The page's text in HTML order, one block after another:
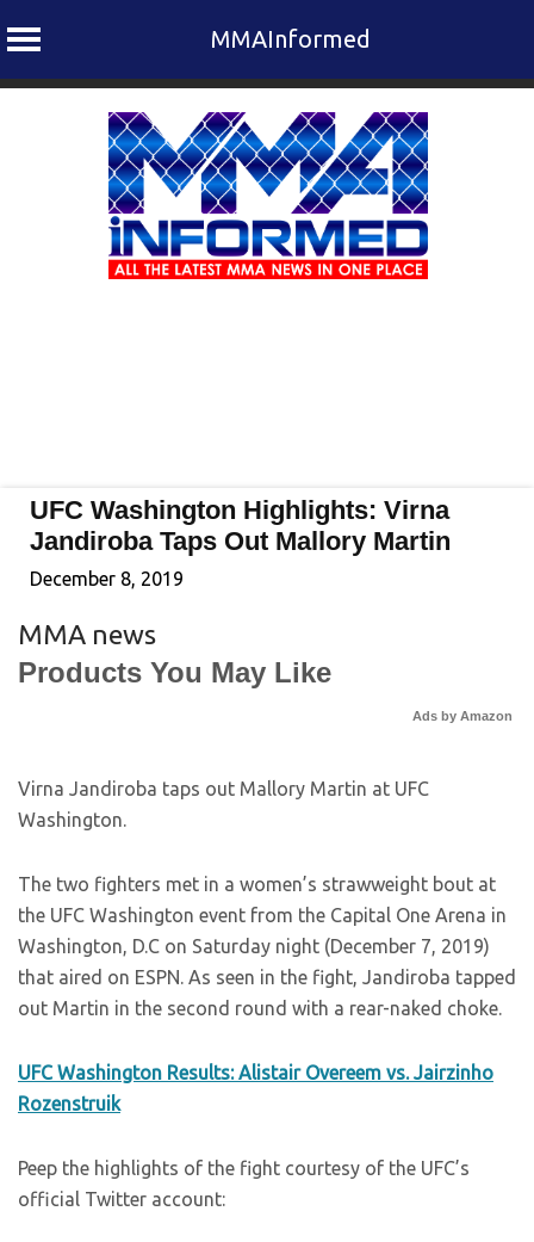
MMAInformed
UFC Washington Highlights: Virna
Jandiroba Taps Out Mallory Martin
December 8, 2019
MMA news
Products You May Like
Ads by Amazon
Virna Jandiroba taps out Mallory Martin at UFC
Washington.
The two fighters met in a women’s strawweight bout at
the UFC Washington event from the Capital One Arena in
Washington, D.C on Saturday night (December 7, 2019)
that aired on ESPN. As seen in the fight, Jandiroba tapped
out Martin in the second round with a rear-naked choke.
UFC Washington Results: Alistair Overeem vs. Jairzinho
Rozenstruik
Peep the highlights of the fight courtesy of the UFC’s
official Twitter account: